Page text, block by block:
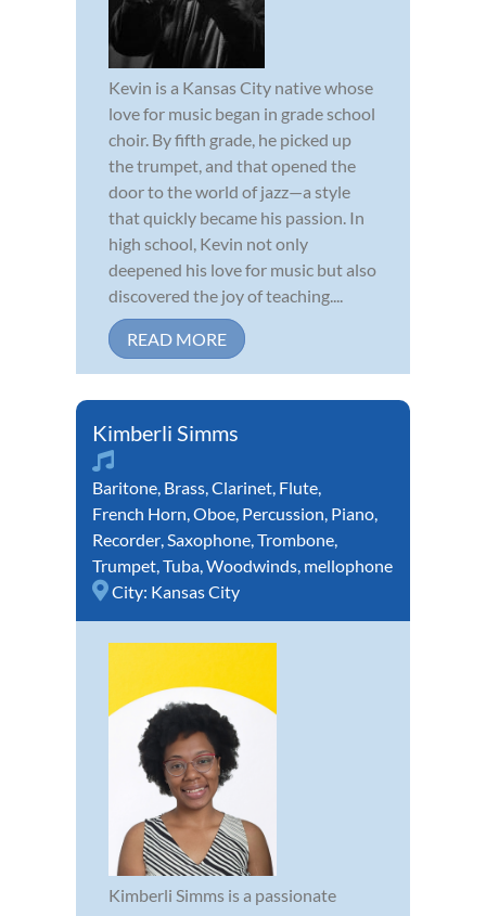
Kevin is a Kansas City native whose
love for music began in grade school
choir. By fifth grade, he picked up
the trumpet, and that opened the
door to the world of jazz—a style
that quickly became his passion. In
high school, Kevin not only
deepened his love for music but also
discovered the joy of teaching....
READ MORE
Kimberli Simms
Baritone, Brass,Clarinet, Flute,
French Horn,Oboe, Percussion, Piano,
Recorder,Saxophone,Trombone,
Trumpet,Tuba,Woodwinds, mellophone
City: Kansas City
Kimberli Simms is a passionate